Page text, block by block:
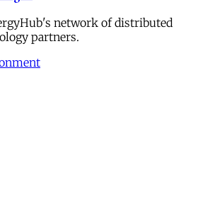
network of distributed
partners.